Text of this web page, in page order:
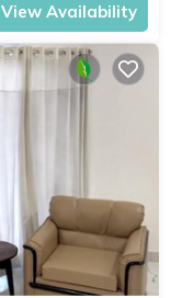
View Availability